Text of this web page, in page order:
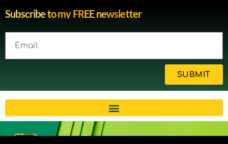
Subscribe to my FREE newsletter
SUBMIT